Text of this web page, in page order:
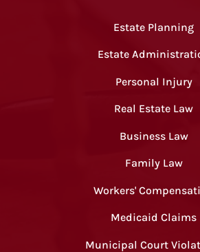
Estate Planning
Estate
Personal Injury
Real Estate Law
Business Law
Family Law
Workers'
Medicaid Claims
Municipal Court